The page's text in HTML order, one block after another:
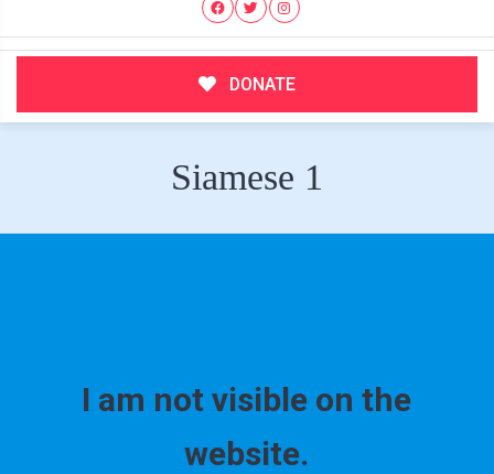
DONATE
Siamese 1
I am not visible on the
website.